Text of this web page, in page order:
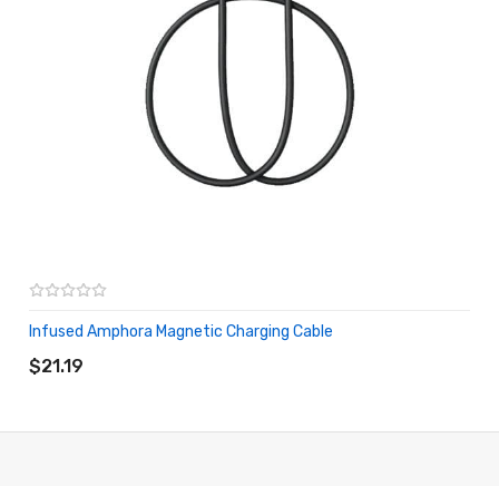
Infused Amphora Magnetic Charging Cable
$21.19
ADD TO CART